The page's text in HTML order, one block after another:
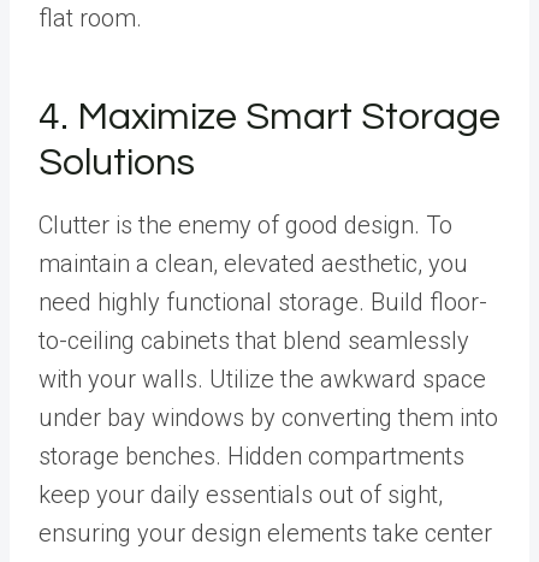
flat room.
4. Maximize Smart Storage
Solutions
Clutter is the enemy of good design. To
maintain a clean, elevated aesthetic, you
need highly functional storage. Build floor-
to-ceiling cabinets that blend seamlessly
with your walls. Utilize the awkward space
under bay windows by converting them into
storage benches. Hidden compartments
keep your daily essentials out of sight,
ensuring your design elements take center